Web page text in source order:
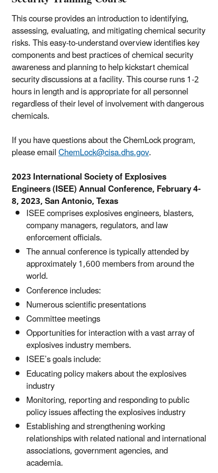
This course provides an introduction to identifying,
assessing, evaluating, and mitigating chemical security
risks. This easy-to-understand overview identifies key
components and best practices of chemical security
awareness and planning to help kickstart chemical
security discussions at a facility. This course runs 1-2
hours in length and is appropriate for all personnel
regardless of their level of involvement with dangerous
chemicals.
If you have questions about the ChemLock program,
please emailChemLock@cisa.dhs.gov.
2023 International Society of Explosives
Engineers (ISEE) Annual Conference, February 4-
8, 2023, San Antonio, Texas
ISEE comprises explosives engineers, blasters,
company managers, regulators, and law
enforcement officials.
The annual conference is typically attended by
approximately 1,600 members from around the
world.
Conference includes:
Numerous scientific presentations
Committee meetings
Opportunities for interaction with a vast array of
explosives industry members.
ISEE’s goals include:
Educating policy makers about the explosives
industry
Monitoring, reporting and responding to public
policy issues affecting the explosives industry
Establishing and strengthening working
relationships with related national and international
associations, government agencies, and
academia.